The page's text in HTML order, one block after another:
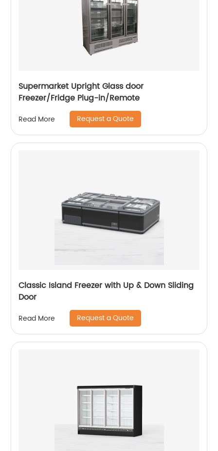
Supermarket Upright Glass door
Freezer/Fridge Plug-in/Remote
Read More Request a Quote
Classic Island Freezer with Up & Down Sliding
Door
Read More Request a Quote